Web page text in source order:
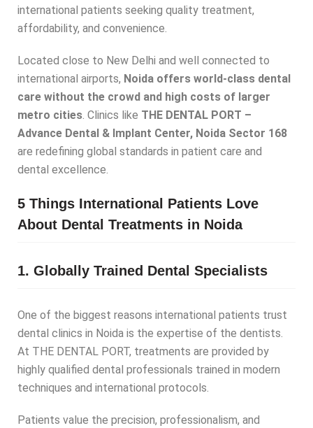
international patients seeking quality treatment,
affordability, and convenience.
Located close to New Delhi and well connected to
international airports, Noida offers world-class dental
care without the crowd and high costs of larger
metro cities. Clinics like THE DENTAL PORT –
Advance Dental & Implant Center, Noida Sector 168
are redefining global standards in patient care and
dental excellence.
5 Things International Patients Love
About Dental Treatments in Noida
1. Globally Trained Dental Specialists
One of the biggest reasons international patients trust
dental clinics in Noida is the expertise of the dentists.
At THE DENTAL PORT, treatments are provided by
highly qualified dental professionals trained in modern
techniques and international protocols.
Patients value the precision, professionalism, and